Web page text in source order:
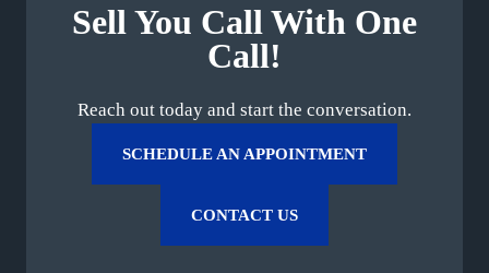
Sell You Call With One
Call!
Reach out today and start the conversation.
SCHEDULE AN APPOINTMENT
CONTACT US